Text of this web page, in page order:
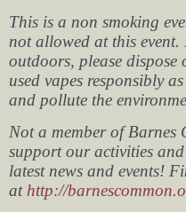
This is a non smoking
not allowed at this event.
outdoors, please
used vapes responsibly
and pollute the
Not a member of Barnes
support our activities
latest news and events!
at http://